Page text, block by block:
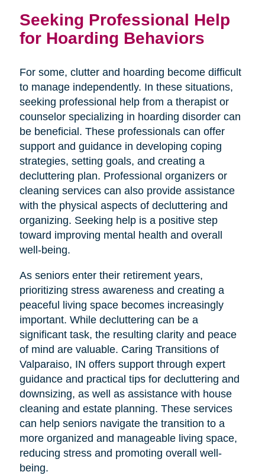
Seeking Professional Help
for Hoarding Behaviors
For some, clutter and hoarding become difficult
to manage independently. In these situations,
seeking professional help from a therapist or
counselor specializing in hoarding disorder can
be beneficial. These professionals can offer
support and guidance in developing coping
strategies, setting goals, and creating a
decluttering plan. Professional organizers or
cleaning services can also provide assistance
with the physical aspects of decluttering and
organizing. Seeking help is a positive step
toward improving mental health and overall
well-being.
As seniors enter their retirement years,
prioritizing stress awareness and creating a
peaceful living space becomes increasingly
important. While decluttering can be a
significant task, the resulting clarity and peace
of mind are valuable. Caring Transitions of
Valparaiso, IN offers support through expert
guidance and practical tips for decluttering and
downsizing, as well as assistance with house
cleaning and estate planning. These services
can help seniors navigate the transition to a
more organized and manageable living space,
reducing stress and promoting overall well-
being.